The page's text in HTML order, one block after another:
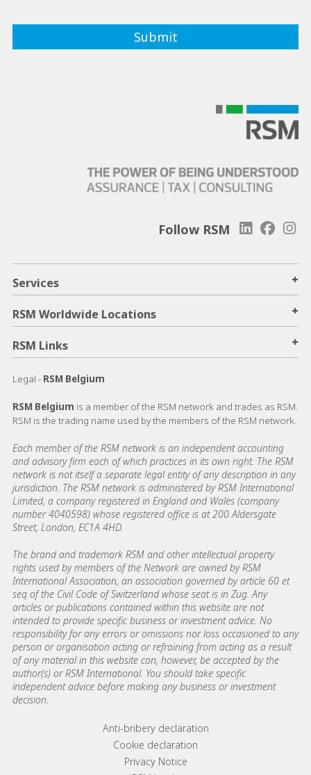
Follow RSM
Services +
RSM Worldwide Locations +
RSM Links +
Legal - RSM Belgium
RSM Belgium is a member of the RSM network and trades as RSM.
RSM is the trading name used by the members of the RSM network.
Each member of the RSM network is an independent accounting
and advisory firm each of which practices in its own right. The RSM
network is not itself a separate legal entity of any description in any
jurisdiction. The RSM network is administered by RSM International
Limited, a company registered in England and Wales (company
number 4040598) whose registered office is at 200 Aldersgate
Street, London, EC1A 4HD.
The brand and trademark RSM and other intellectual property
rights used by members of the Network are owned by RSM
International Association, an association governed by article 60 et
seq of the Civil Code of Switzerland whose seat is in Zug. Any
articles or publications contained within this website are not
intended to provide specific business or investment advice. No
responsibility for any errors or omissions nor loss occasioned to any
person or organisation acting or refraining from acting as a result
of any material in this website can, however, be accepted by the
author(s) or RSM International. You should take specific
independent advice before making any business or investment
decision.
Footer menu linksAnti-bribery declaration
Cookie declaration
Privacy Notice